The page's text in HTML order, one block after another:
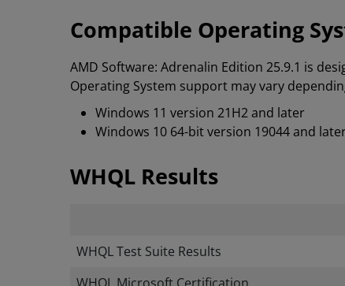
Compatible Operating
AMD Software: Adrenalin Edition 25.9.1 is
Operating System support may vary
Windows 11 version 21H2 and later
Windows 10 64-bit version 19044 and
WHQL Results
WHQL Test Suite Results